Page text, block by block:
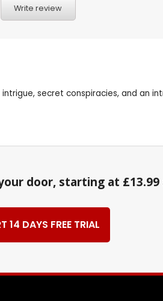
Write review
secret conspiracies, and an
door, starting at £13.99
14 DAYS FREE TRIAL